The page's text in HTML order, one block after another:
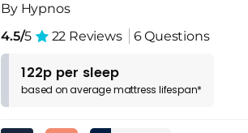
By Hypnos
4.5/5 22 Reviews 6 Questions
122p per sleep
based onaveragemattress lifespan*